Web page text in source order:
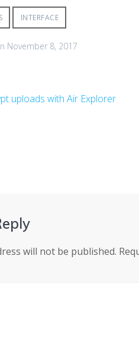
INTERFACE
November 8, 2017
uploads with Air Explorer
will not be published.